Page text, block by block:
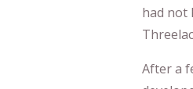
had not
After a